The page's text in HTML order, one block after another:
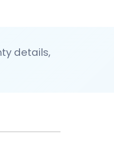
details,